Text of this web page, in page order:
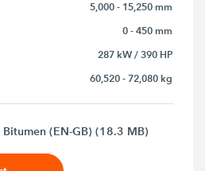
5,000 - 15,250 mm
0 - 450 mm
287 kW / 390 HP
60,520 - 72,080 kg
(EN-GB) (18.3 MB)